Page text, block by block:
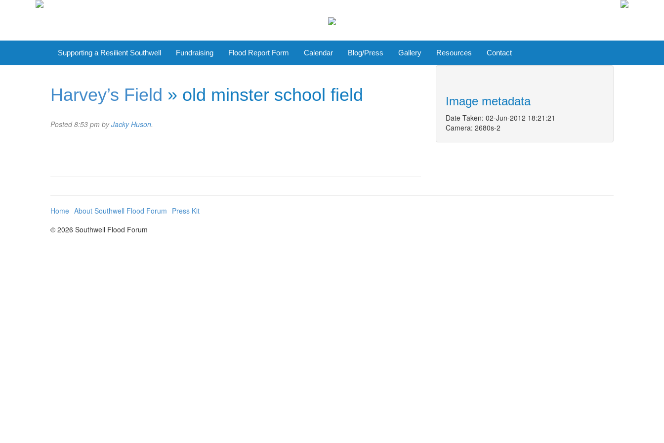
Supporting a Resilient Southwell Fundraising Flood Report Form Calendar Blog/Press Gallery Resources Contact
Harvey’s Field » old minster school field
Posted8:53 pm byJacky Huson.
Image metadata
Date Taken: 02-Jun-2012 18:21:21
Camera: 2680s-2
Home About Southwell Flood Forum Press Kit
© 2026 Southwell Flood Forum